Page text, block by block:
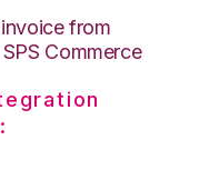
from
Commerce